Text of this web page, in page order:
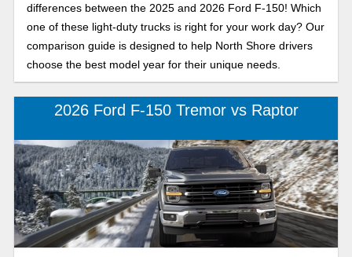
differences between the 2025 and 2026 Ford F-150! Which
one of these light-duty trucks is right for your work day? Our
comparison guide is designed to help North Shore drivers
choose the best model year for their unique needs.
2026 Ford F-150 Tremor vs Raptor